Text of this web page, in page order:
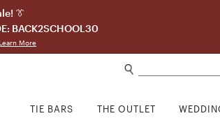
👔
BACK2SCHOOL30
Learn More
TIE BARS THE OUTLET